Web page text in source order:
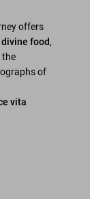
offers
food,
the
of
vita